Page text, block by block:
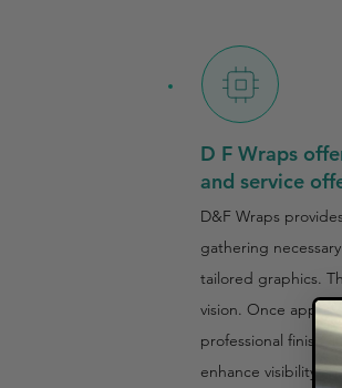
D F Wraps
and service
D&F Wraps
gathering
tailored graphics.
vision. Once
professional finish.
enhance visibility